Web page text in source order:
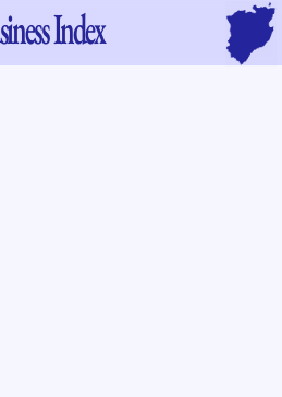
Index